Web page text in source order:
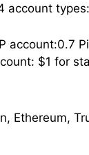
account
account:0.7
$1 for
Ethereum,